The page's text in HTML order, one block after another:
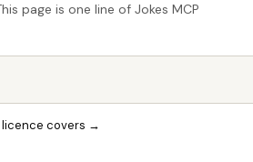
page is one line of Jokes MCP
licence covers →